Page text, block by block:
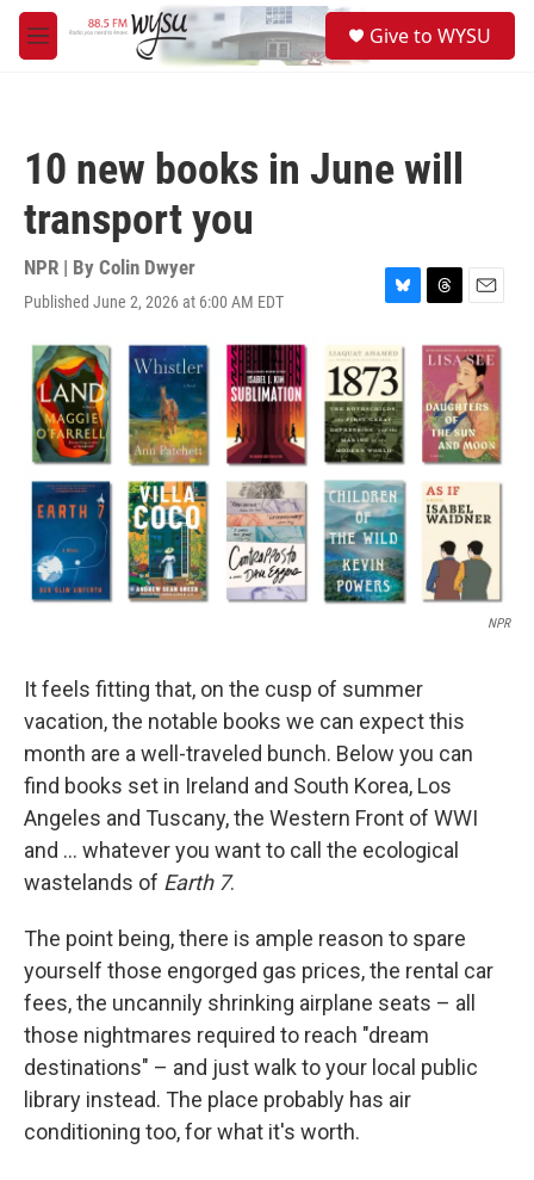
Skip to main content
M
e
Give to WYSU
10 new books in June will
transport you
NPR | By Colin Dwyer
Published June 2, 2026 at 6:00 AM EDT
B
u
e
s
k
y
T
r
e
a
d
s
E
a
i
l
NPR
It feels fitting that, on the cusp of summer
vacation, the notable books we can expect this
month are a well-traveled bunch. Below you can
find books set in Ireland and South Korea, Los
Angeles and Tuscany, the Western Front of WWI
and … whatever you want to call the ecological
wastelands of Earth 7.
The point being, there is ample reason to spare
yourself those engorged gas prices, the rental car
fees, the uncannily shrinking airplane seats – all
those nightmares required to reach "dream
destinations" – and just walk to your local public
library instead. The place probably has air
conditioning too, for what it's worth.